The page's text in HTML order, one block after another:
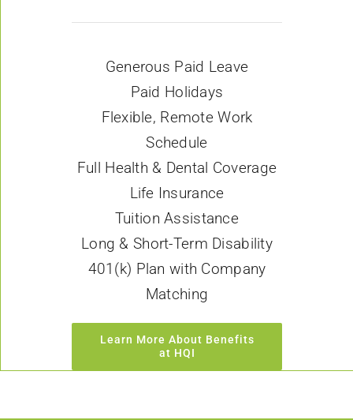
Generous Paid Leave
Paid Holidays
Flexible, Remote Work
Schedule
Full Health & Dental Coverage
Life Insurance
Tuition Assistance
Long & Short-Term Disability
401(k) Plan with Company
Matching
Learn More About Benefits
at HQI